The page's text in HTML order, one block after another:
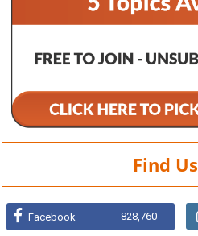
Find Us
Facebook 828,760